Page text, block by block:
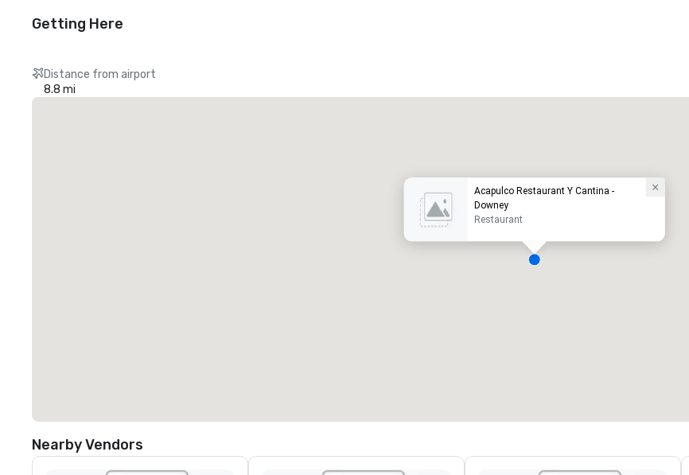
Getting Here
Distance from airport
8.8 mi
Acapulco Restaurant Y Cantina -
Downey
Restaurant
Nearby Vendors